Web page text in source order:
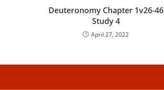
Deuteronomy Chapter 1v26-46
Study 4
April 27, 2022